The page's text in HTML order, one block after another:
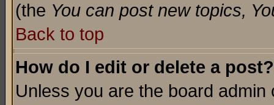
(the You can post new topics,
Back to top
How do I edit or delete a post?
Unless you are the board